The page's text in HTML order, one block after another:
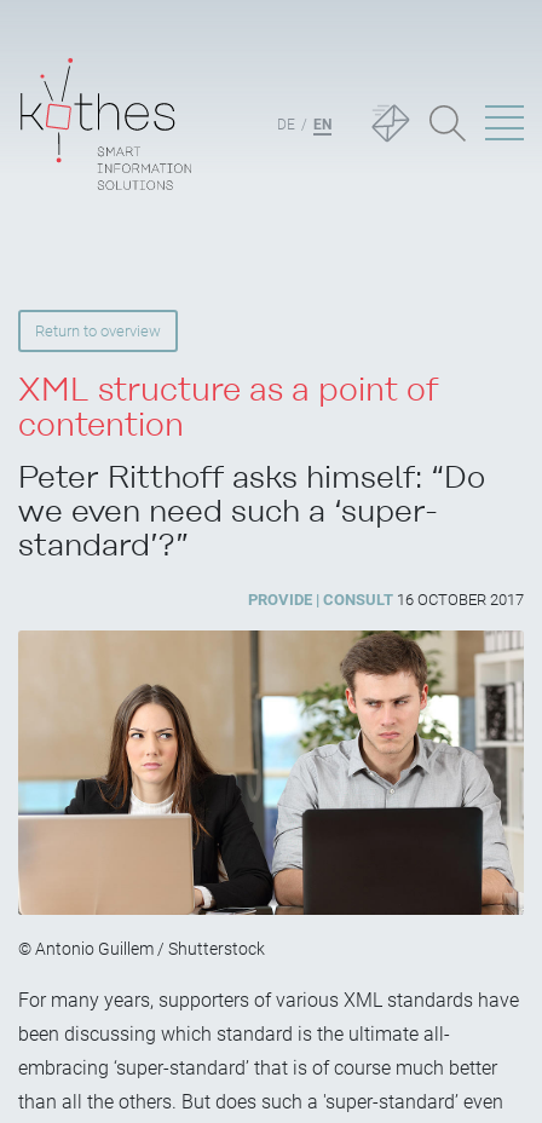
DE EN
Return to overview
XML structure as a point of
contention
Peter Ritthoff asks himself: “Do
we even need such a ‘super-
standard’?”
PROVIDE CONSULT 16 OCTOBER 2017
© Antonio Guillem / Shutterstock
For many years, supporters of various XML standards have
been discussing which standard is the ultimate all-
embracing ‘super-standard’ that is of course much better
than all the others. But does such a 'super-standard’ even